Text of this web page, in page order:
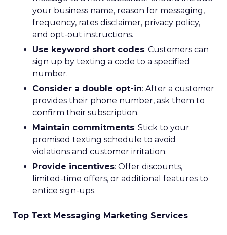
your business name, reason for messaging,
frequency, rates disclaimer, privacy policy,
and opt-out instructions.
Use keyword short codes: Customers can
sign up by texting a code to a specified
number.
Consider a double opt-in: After a customer
provides their phone number, ask them to
confirm their subscription.
Maintain commitments: Stick to your
promised texting schedule to avoid
violations and customer irritation.
Provide incentives: Offer discounts,
limited-time offers, or additional features to
entice sign-ups.
Top Text Messaging Marketing Services